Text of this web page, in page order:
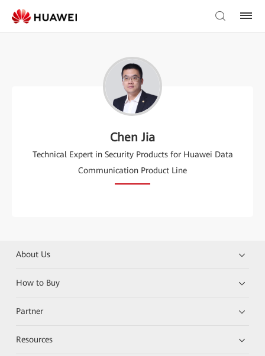
Chen Jia
Technical Expert in Security Products for Huawei Data
Communication Product Line
About Us
How to Buy
Partner
Resources